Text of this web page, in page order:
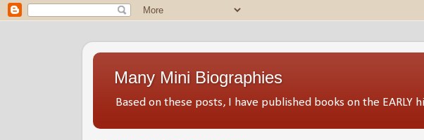
Many Mini Biographies
Based on these posts, I have published books on the EARLY